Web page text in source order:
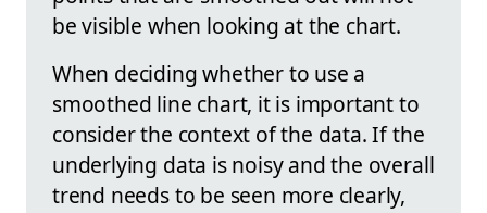
be visible when looking at the chart.
When deciding whether to use a
smoothed line chart, it is important to
consider the context of the data. If the
underlying data is noisy and the overall
trend needs to be seen more clearly,